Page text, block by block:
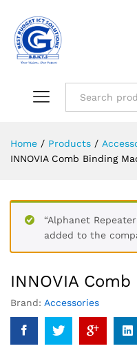
Home / Products /
INNOVIA Comb Binding
“Alphanet
added to the
INNOVIA
Brand: Accessories